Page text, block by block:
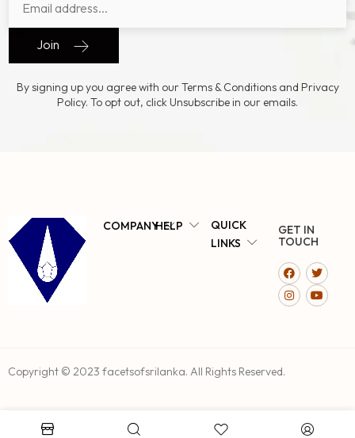
Join
By signing up you agree with our Terms & Conditions and Privacy
Policy. To opt out, click Unsubscribe in our emails.
COMPANYHELP
QUICK
LINKS
GET IN
TOUCH
Copyright © 2023 facetsofsrilanka. All Rights Reserved.